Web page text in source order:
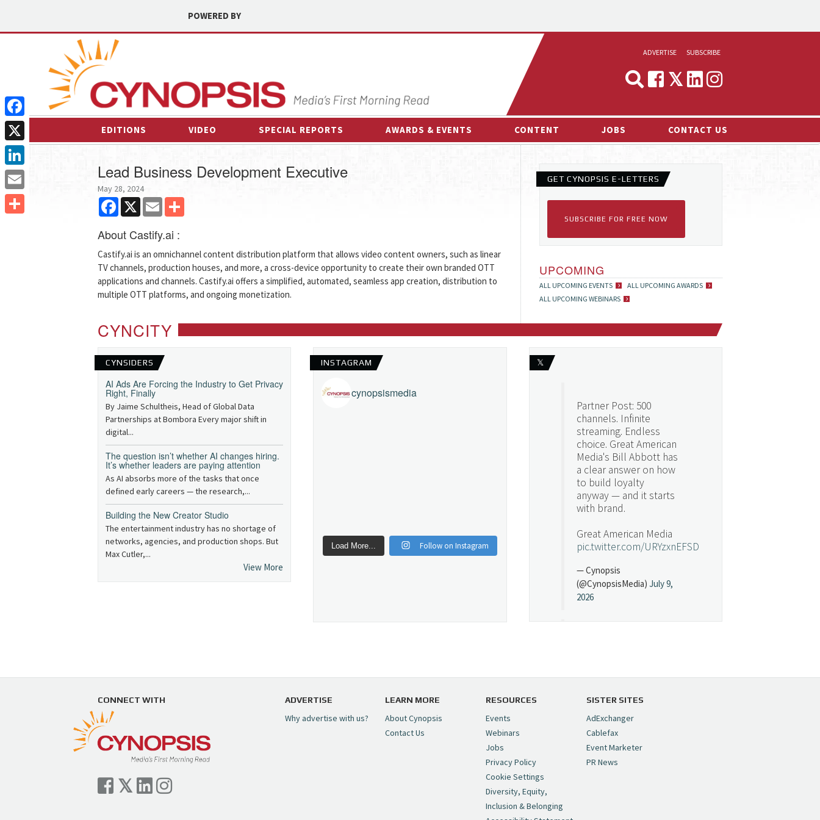
POWERED BY
ADVERTISE
MEDIA & MARKETING
SUBSCRIBE
EDITIONS VIDEO SPECIAL REPORTS AWARDS & EVENTS CONTENT
INTERVIEWS
ESPORTS NEWS
JOBS CONTACT US
Lead Business Development Executive
May 28, 2024
Facebook
X Email
About Castify.ai :
Castify.ai is an omnichannel content distribution platform that allows video content owners, such as linear
TV channels, production houses, and more, a cross-device opportunity to create their own branded OTT
applications and channels. Castify.ai offers a simplified, automated, seamless app creation, distribution to
multiple OTT platforms, and ongoing monetization.
GET CYNOPSIS E-LETTERS
SUBSCRIBE FOR FREE NOW
UPCOMING
ALL UPCOMING EVENTS
ALL UPCOMING AWARDS
ALL UPCOMING WEBINARS
CYNCITY
CYNSIDERS
AI Ads Are Forcing the Industry to Get Privacy
Right, Finally
By Jaime Schultheis, Head of Global Data
Partnerships at Bombora Every major shift in
digital...
The question isn’t whether AI changes hiring.
It’s whether leaders are paying attention
As AI absorbs more of the tasks that once
defined early careers — the research,...
Building the New Creator Studio
The entertainment industry has no shortage of
networks, agencies, and production shops. But
Max Cutler,...
View More
INSTAGRAM
cynopsismedia
Load More... Follow on Instagram
𝕏
Partner Post: 500
channels. Infinite
streaming. Endless
choice. Great American
Media's Bill Abbott has
a clear answer on how
to build loyalty
anyway — and it starts
with brand.
Great American Media
pic.twitter.com/URYzxnEFSD
— Cynopsis
(@CynopsisMedia) July 9,
2026
https://t.co/5MYJmCQ0ZP
— Cynopsis
(@CynopsisMedia)
2026
CONNECT WITH ADVERTISE
Why advertise with us?
LEARN MORE
About Cynopsis
Contact Us
RESOURCES
Events
Webinars
Jobs
Privacy Policy
Cookie Settings
Diversity, Equity,
Inclusion & Belonging
SISTER SITES
AdExchanger
Cablefax
Event Marketer
PR News
Facebook
X
LinkedIn
Email